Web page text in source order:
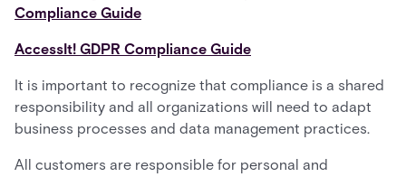
Compliance Guide
AccessIt! GDPR Compliance Guide
It is important to recognize that compliance is a shared
responsibility and all organizations will need to adapt
business processes and data management practices.
All customers are responsible for personal and